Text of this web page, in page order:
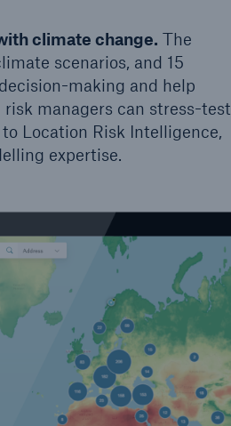
climate change. The
scenarios, and 15
making and help
managers can stress-test
Location Risk Intelligence,
expertise.